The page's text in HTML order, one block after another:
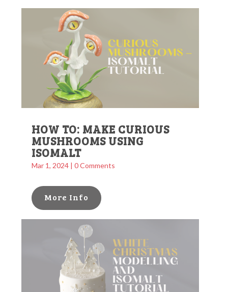
HOW TO: MAKE CURIOUS
MUSHROOMS USING
ISOMALT
Mar 1, 2024 | 0 Comments
More Info